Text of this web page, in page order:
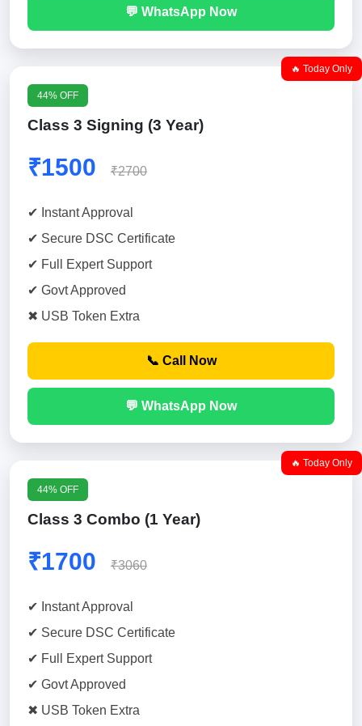
💬 WhatsApp Now
🔥 Today Only
44% OFF
Class 3 Signing (3 Year)
₹1500 ₹2700
✔ Instant Approval
✔ Secure DSC Certificate
✔ Full Expert Support
✔ Govt Approved
✖ USB Token Extra
📞 Call Now
💬 WhatsApp Now
🔥 Today Only
44% OFF
Class 3 Combo (1 Year)
₹1700 ₹3060
✔ Instant Approval
✔ Secure DSC Certificate
✔ Full Expert Support
✔ Govt Approved
✖ USB Token Extra